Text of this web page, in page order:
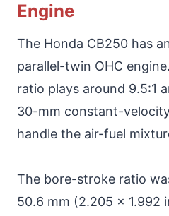
Engine
The Honda CB250 has
parallel-twin OHC
ratio plays around 9.5:1
30-mm constant-
handle the air-fuel
The bore-stroke ratio
50.6 mm (2.205 x 1.992